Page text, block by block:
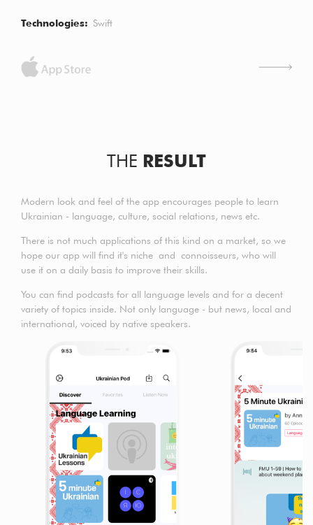
Technologies Swift
THE RESULT
Modern look and feel of the app encourages people to learn
Ukrainian - language, culture, social relations, news etc.
There is not much applications of this kind on a market, so we
hope our app will find it's niche and connoisseurs, who will
use it on a daily basis to improve their skills.
You can find podcasts for all language levels and for a decent
variety of topics inside. Not only language - but news, local and
international, voiced by native speakers.